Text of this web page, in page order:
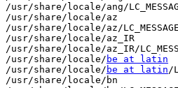
/usr/share/locale/ang/
/usr/share/locale/az
/usr/share/locale/az/
/usr/share/locale/az_IR
/usr/share/locale/az_IR/
/usr/share/locale/ be at latin
/usr/share/locale/ be at latin/
/usr/share/locale/bn